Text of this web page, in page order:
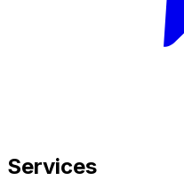
Services